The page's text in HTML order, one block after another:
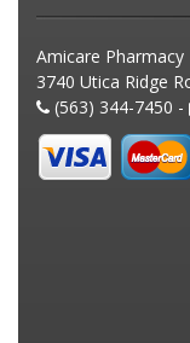
Amicare
3740 Utica Ridge
(563) 344-7450 -